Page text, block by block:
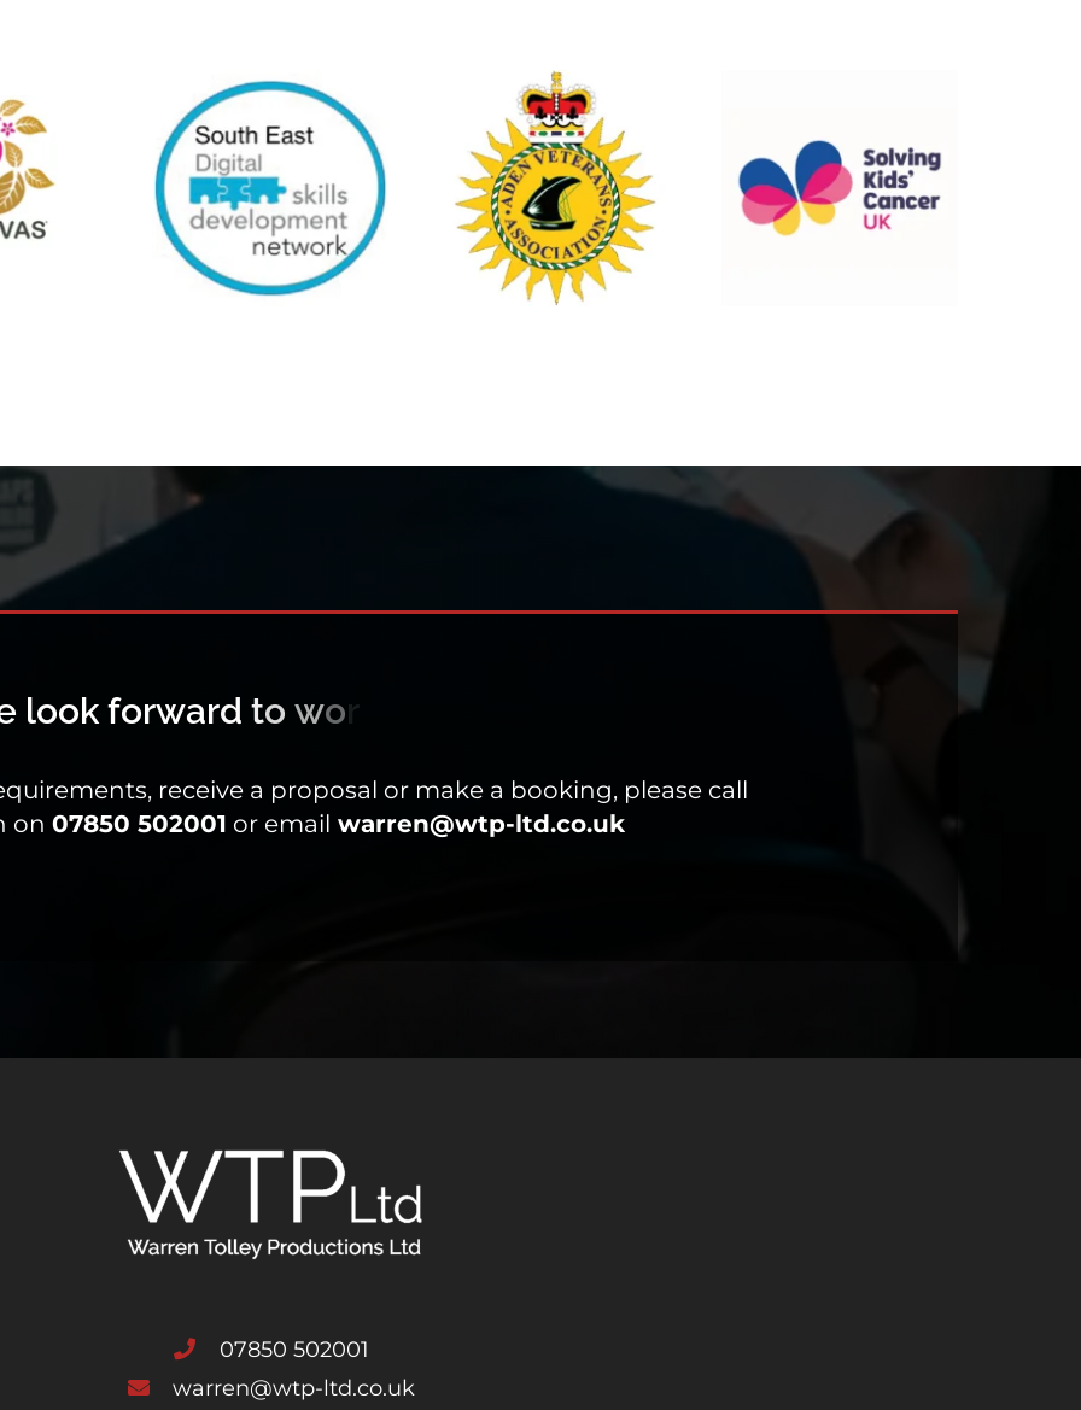
receive a proposal or make a booking, please call
on 07850 502001 or email warren@wtp-ltd.co.uk
07850 502001
warren@wtp-ltd.co.uk